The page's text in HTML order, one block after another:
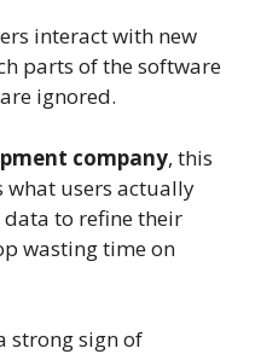
interact with new
parts of the software
ignored.
company, this
what users actually
data to refine their
wasting time on
strong sign of